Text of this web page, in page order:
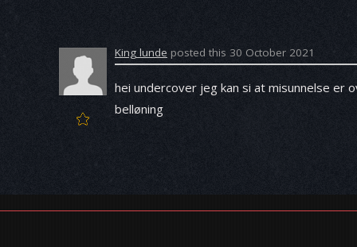
King lunde posted this 30 October 2021
hei undercover jeg kan si at misunnelse er
belløning